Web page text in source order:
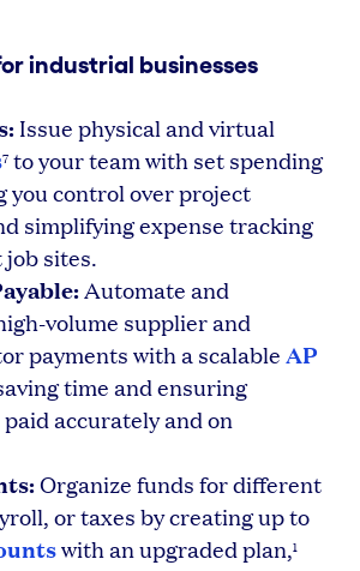
industrial businesses
Issue physical and virtual
7 to your team with set spending
you control over project
simplifying expense tracking
sites.
Automate and
volume supplier and
payments with a scalable AP
time and ensuring
accurately and on
Organize funds for different
or taxes by creating up to
with an upgraded plan,1